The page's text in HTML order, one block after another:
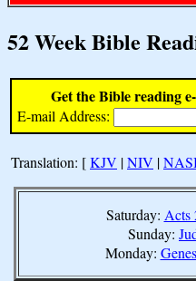
52 Week Bible
Get the Bible reading
E-mail Address:
Translation: [KJV |NIV |
Saturday: Acts
Sunday:
Monday: